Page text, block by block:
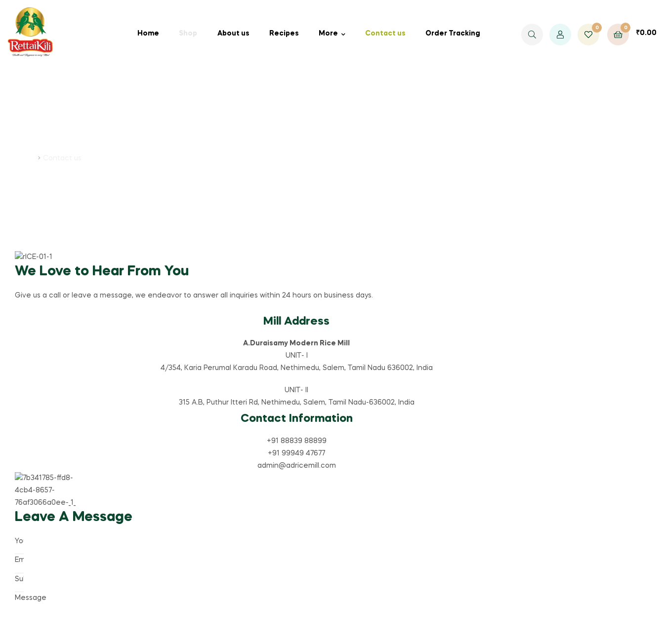
Home Shop About us Recipes More Contact us Order Tracking
0 0
₹0.00
We Love to Hear From You
Give us a call or leave a message, we endeavor to answer all inquiries within 24 hours on business days.
Mill Address
A.Duraisamy Modern Rice Mill
UNIT- I
4/354, Karia Perumal Karadu Road, Nethimedu, Salem, Tamil Nadu 636002, India
UNIT- II
315 A.B, Puthur Itteri Rd, Nethimedu, Salem, Tamil Nadu-636002, India
Contact Information
+91 88839 88899
+91 99949 47677
admin@adricemill.com
Leave A Message